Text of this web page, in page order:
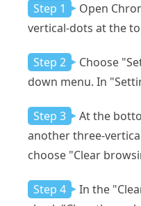
Step 1
Open
vertical-dots at the
Step 2
Choose
down menu. In
Step 3
At the
another three-
choose "Clear
Step 4
In the